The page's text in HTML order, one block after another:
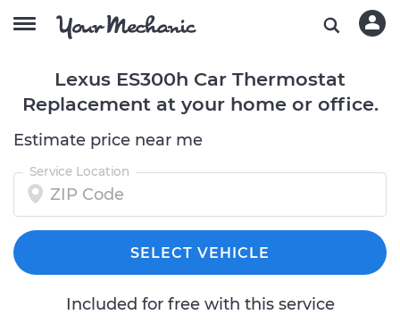
Lexus ES300h Car Thermostat
Replacement at your home or office.
Estimate price near me
Service Location
SELECT VEHICLE
Included for free with this service